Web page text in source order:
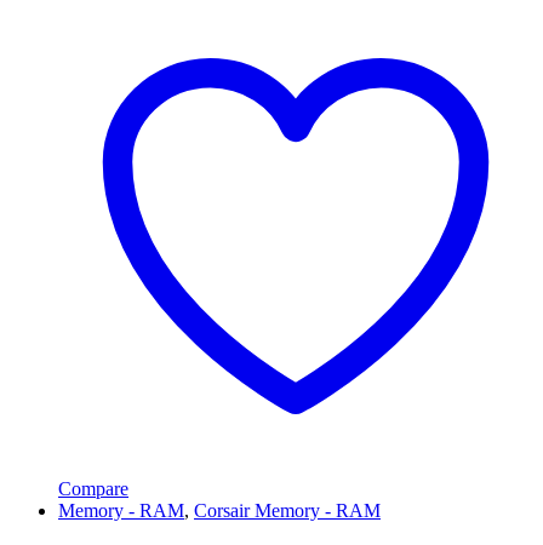
Compare
Memory - RAM, Corsair Memory - RAM